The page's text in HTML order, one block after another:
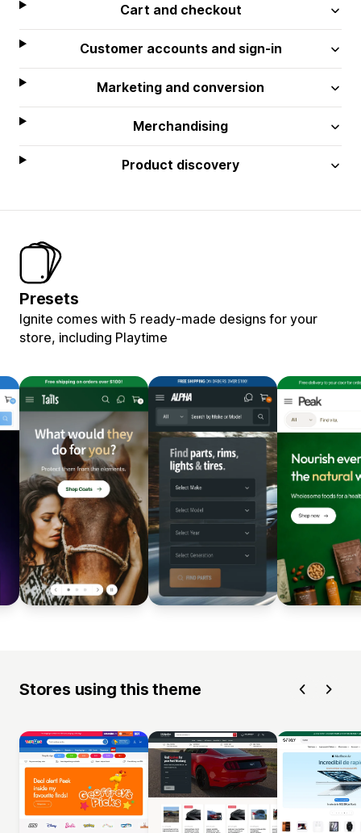
Cart and checkout
Customer accounts and sign-in
Marketing and conversion
Merchandising
Product discovery
Presets
Ignite comes with 5 ready-made designs for your
store, including Playtime
Stores using this theme